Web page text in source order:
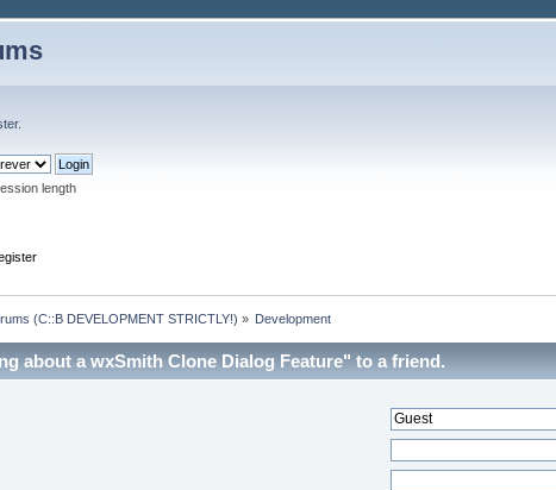
.
length
(C::B DEVELOPMENT STRICTLY!) » Development
about a wxSmith Clone Dialog Feature" to a friend.